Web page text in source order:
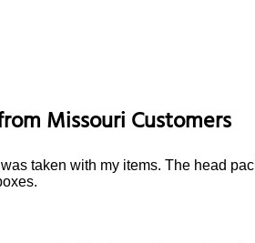
MissouriCustomers
taken with my items. The head